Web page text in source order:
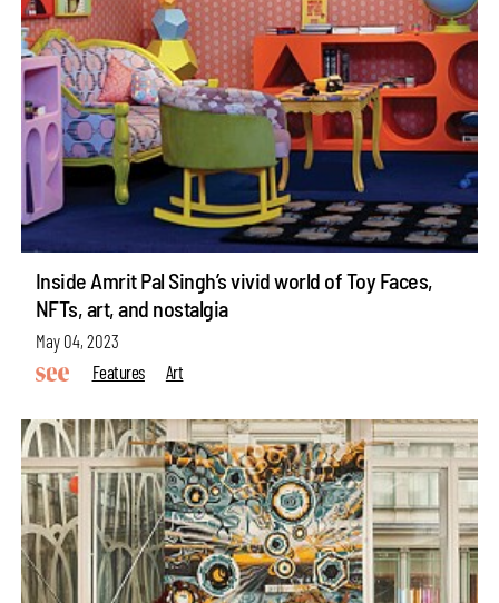
Inside Amrit Pal Singh’s vivid world of Toy Faces,
NFTs, art, and nostalgia
May 04, 2023
Features
Art